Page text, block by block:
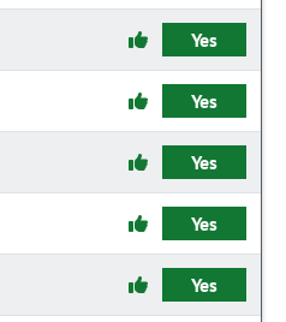
Yes
Yes
Yes
Yes
Yes